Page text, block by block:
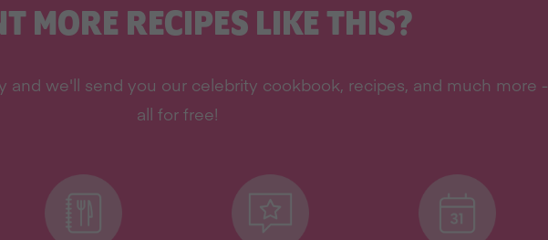
MORE RECIPES LIKE THIS?
and we'll send you our celebrity cookbook, recipes, and much more -
all for free!